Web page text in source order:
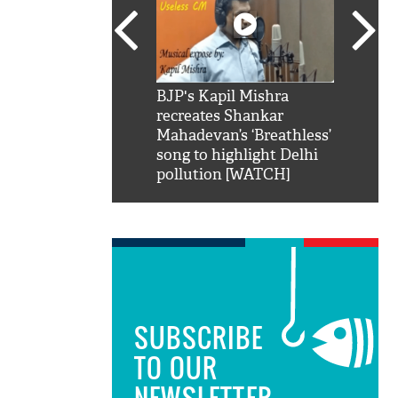
BJP's Kapil Mishra
recreates Shankar
Mahadevan’s ‘Breathless’
song to highlight Delhi
pollution [WATCH]
SUBSCRIBE
TO OUR